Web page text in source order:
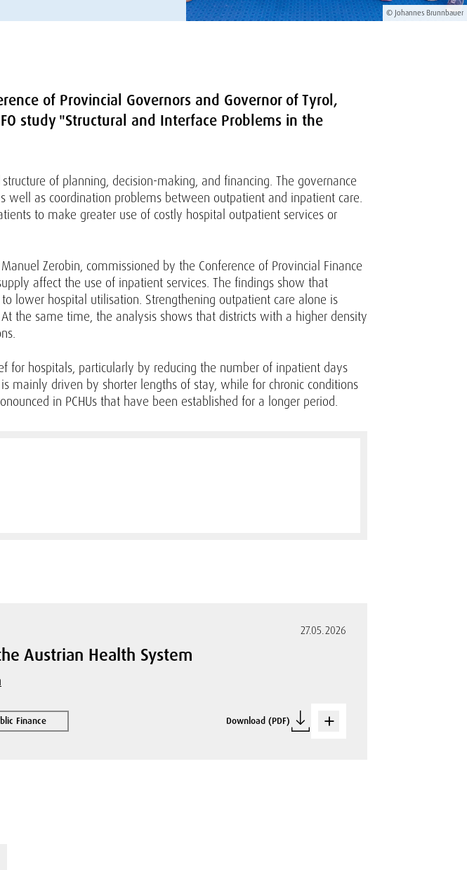
© Johannes Brunnbauer
of Provincial Governors and Governor of Tyrol,
study "Structural and Interface Problems in the
of planning, decision-making, and financing. The governance
as coordination problems between outpatient and inpatient care.
to make greater use of costly hospital outpatient services or
Zerobin, commissioned by the Conference of Provincial Finance
affect the use of inpatient services. The findings show that
lower hospital utilisation. Strengthening outpatient care alone is
the same time, the analysis shows that districts with a higher density
for hospitals, particularly by reducing the number of inpatient days
mainly driven by shorter lengths of stay, while for chronic conditions
in PCHUs that have been established for a longer period.
27.05.2026
Austrian Health System
Finance Download (PDF)